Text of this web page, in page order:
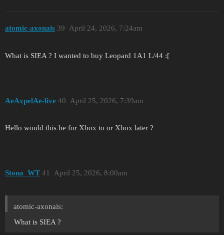
atomic-axonais April 24, 2026, 7:24am
39
What is SIEA ? I wanted to buy Leopard 1A1 L/44 :[
AeAxpelAe-live April 25, 2026, 7:39am
40
Hello would this be for Xbox to or Xbox later ?
Stona_WT April 25, 2026, 8:00am
41
atomic-axonais:
What is SIEA ?